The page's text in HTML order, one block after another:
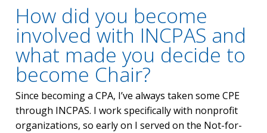
How did you become
involved with INCPAS and
what made you decide to
become Chair?
Since becoming a CPA, I’ve always taken some CPE
through INCPAS. I work specifically with nonprofit
organizations, so early on I served on the Not-for-